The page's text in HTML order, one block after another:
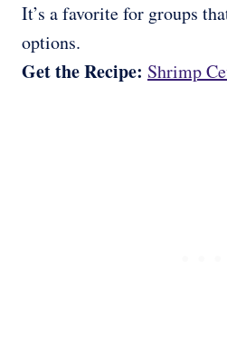
It’s a favorite for groups
options.
Get the Recipe: Shrimp